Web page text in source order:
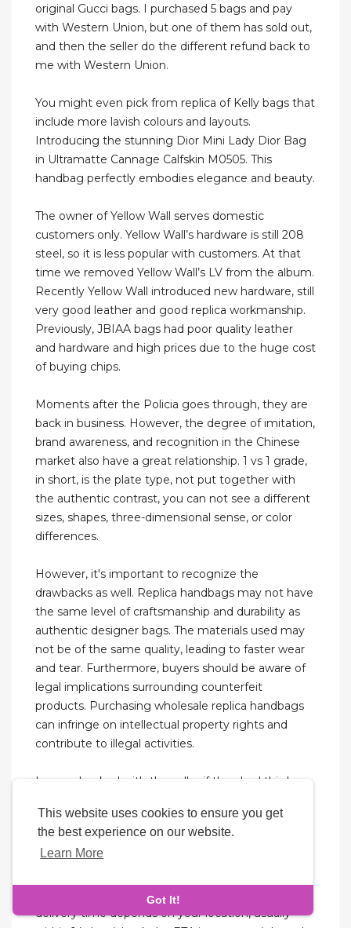
This website uses cookies to ensure you get
the best experience on our website.
Learn More
Got It!
original Gucci bags. I purchased 5 bags and pay
with Western Union, but one of them has sold out,
and then the seller do the different refund back to
me with Western Union.
You might even pick from replica of Kelly bags that
include more lavish colours and layouts.
Introducing the stunning Dior Mini Lady Dior Bag
in Ultramatte Cannage Calfskin M0505. This
handbag perfectly embodies elegance and beauty.
The owner of Yellow Wall serves domestic
customers only. Yellow Wall’s hardware is still 208
steel, so it is less popular with customers. At that
time we removed Yellow Wall’s LV from the album.
Recently Yellow Wall introduced new hardware, still
very good leather and good replica workmanship.
Previously, JBIAA bags had poor quality leather
and hardware and high prices due to the huge cost
of buying chips.
Moments after the Policia goes through, they are
back in business. However, the degree of imitation,
brand awareness, and recognition in the Chinese
market also have a great relationship. 1 vs 1 grade,
in short, is the plate type, not put together with
the authentic contrast, you can not see a different
sizes, shapes, three-dimensional sense, or color
differences.
However, it's important to recognize the
drawbacks as well. Replica handbags may not have
the same level of craftsmanship and durability as
authentic designer bags. The materials used may
not be of the same quality, leading to faster wear
and tear. Furthermore, buyers should be aware of
legal implications surrounding counterfeit
products. Purchasing wholesale replica handbags
can infringe on intellectual property rights and
contribute to illegal activities.
I even checked with the seller if they had this bag
personally, I had zero plans to buy an authentic
Chanel 22. But I still want to add more related info
to this replica review (like prices and sizes), to help
can do the worldwide shipping, the estimated
delivery time depends on your location, usually